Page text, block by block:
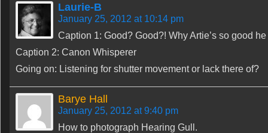
Laurie-B
January 25, 2012 at 10:14 pm
Caption 1: Good? Good?! Why Artie’s so good
Caption 2: Canon Whisperer
Going on: Listening for shutter movement or lack there of?
Barye Hall
January 25, 2012 at 9:40 pm
How to photograph Hearing Gull.